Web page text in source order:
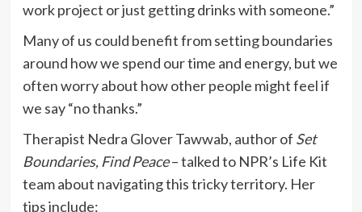
work project or just getting drinks with someone.”
Many of us could benefit from setting boundaries
around how we spend our time and energy, but we
often worry about how other people might feel if
we say “no thanks.”
Therapist Nedra Glover Tawwab, author of Set
Boundaries, Find Peace– talked to NPR’s Life Kit
team about navigating this tricky territory. Her
tips include: